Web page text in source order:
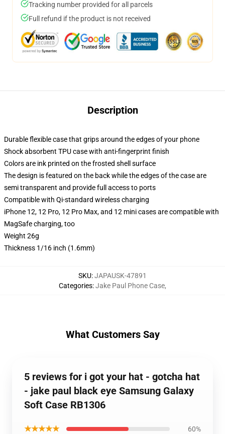
Tracking number provided for all parcels
Full refund if the product is not received
Description
Durable flexible case that grips around the edges of your phone
Shock absorbent TPU case with anti-fingerprint finish
Colors are ink printed on the frosted shell surface
The design is featured on the back while the edges of the case are
semi transparent and provide full access to ports
Compatible with Qi-standard wireless charging
iPhone 12, 12 Pro, 12 Pro Max, and 12 mini cases are compatible with
MagSafe charging, too
Weight 26g
Thickness 1/16 inch (1.6mm)
SKU:JAPAUSK-47891
Categories:Jake Paul Phone Case,
What Customers Say
5 reviews for i got your hat - gotcha hat
- jake paul black eye Samsung Galaxy
Soft Case RB1306
★★★★★ 60%